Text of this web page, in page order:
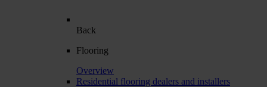
Back
Flooring
Overview
Residential flooring dealers and installers